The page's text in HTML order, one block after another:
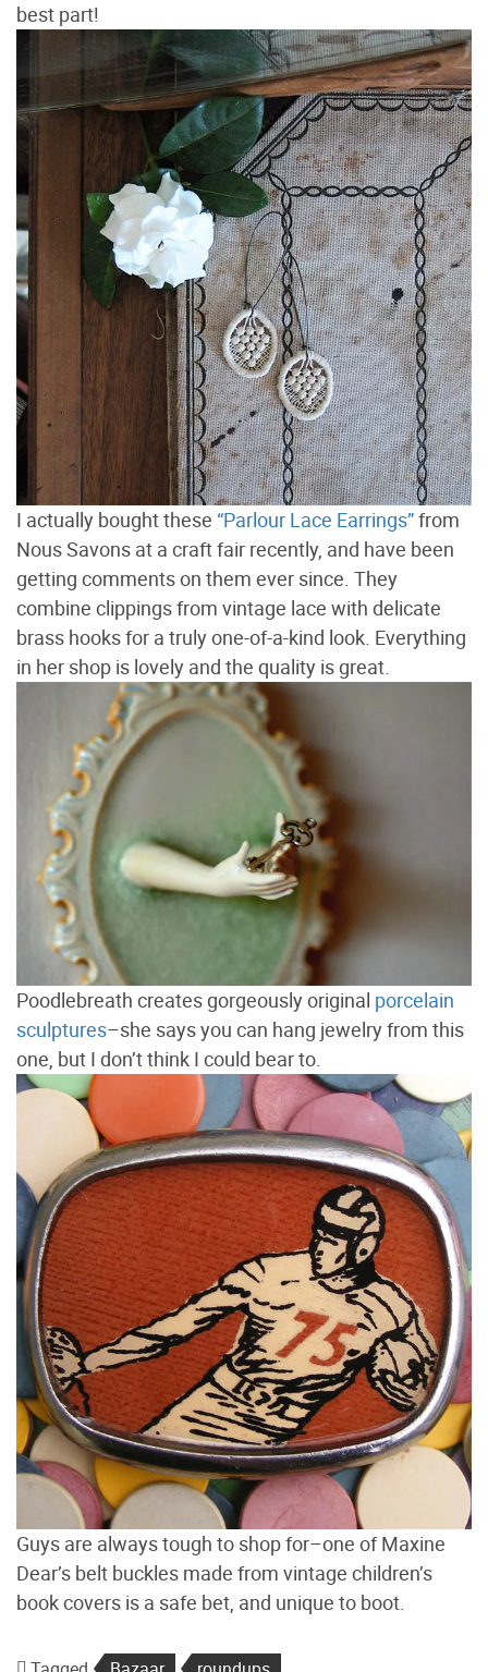
best part!
I actually bought these “Parlour Lace Earrings”from
Nous Savons at a craft fair recently, and have been
getting comments on them ever since. They
combine clippings from vintage lace with delicate
brass hooks for a truly one-of-a-kind look. Everything
in her shop is lovely and the quality is great.
Poodlebreath creates gorgeously original porcelain
sculptures–she says you can hang jewelry from this
one, but I don’t think I could bear to.
Guys are always tough to shop for–one of Maxine
Dear’s belt buckles made from vintage children’s
book covers is a safe bet, and unique to boot.